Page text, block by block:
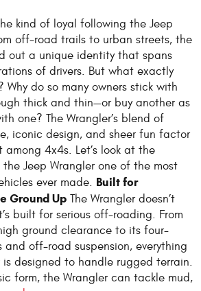
kind of loyal following the Jeep
off-road trails to urban streets, the
out a unique identity that spans
of drivers. But what exactly
Why do so many owners stick with
thick and thin—or buy another as
one? The Wrangler’s blend of
iconic design, and sheer fun factor
4x4s. Let’s look at the
Jeep Wrangler one of the most
ever made. Built for
Ground Up The Wrangler doesn’t
built for serious off-roading. From
ground clearance to its four-
and off-road suspension, everything
designed to handle rugged terrain.
form, the Wrangler can tackle mud,